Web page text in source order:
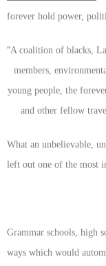
forever hold power,
“A coalition of blacks,
members,
young people, the
and other fellow
What an unbelievable,
left out one of the most
Grammar schools, high
ways which would